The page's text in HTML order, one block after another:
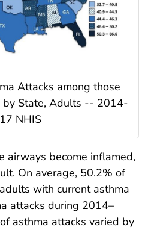
Attacks among those
by State, Adults -- 2014-
NHIS
airways become inflamed,
On average, 50.2% of
with current asthma
attacks during 2014–
asthma attacks varied by